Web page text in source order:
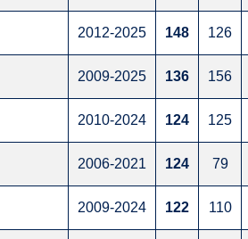
2012-2025 148 126
2009-2025 136 156
2010-2024 124 125
2006-2021 124 79
2009-2024 122 110